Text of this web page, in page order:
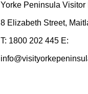
Yorke Peninsula Visitor
8 Elizabeth Street,
T: 1800 202 445 E: